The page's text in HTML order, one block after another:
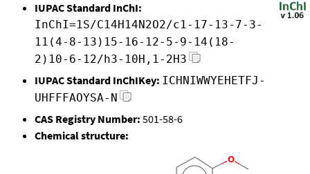
IUPAC Standard InChI:
InChI=1S/C14H14N2O2/c1-17-13-7-3-
11(4-8-13)15-16-12-5-9-14(18-
2)10-6-12/h3-10H,1-2H3
IUPAC Standard InChIKey: ICHNIWWYEHETFJ-
UHFFFAOYSA-N
CAS Registry Number: 501-58-6
Chemical structure: